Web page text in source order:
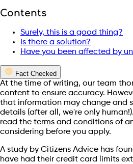
Contents
Surely, this is a good thing?
Is there a solution?
Have you been affected by
Fact Checked
At the time of writing, our team
content to ensure accuracy.
that information may change and
details (after all, we're only
read the terms and conditions of
considering before you apply.
A study by Citizens Advice has
have had their credit card limits